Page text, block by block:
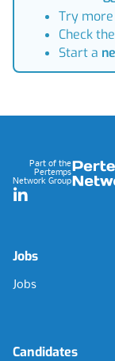
Try
Check
Start a
Part of the
Pertemps
Network Group
LinkedIn
Jobs
Jobs
Candidates